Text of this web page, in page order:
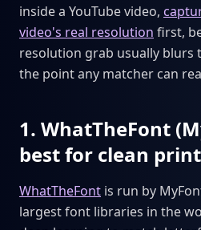
inside a YouTube video,
video's real resolution first,
resolution grab usually
the point any matcher can
1. WhatTheFont
best for clean
WhatTheFont is run by
largest font libraries in the